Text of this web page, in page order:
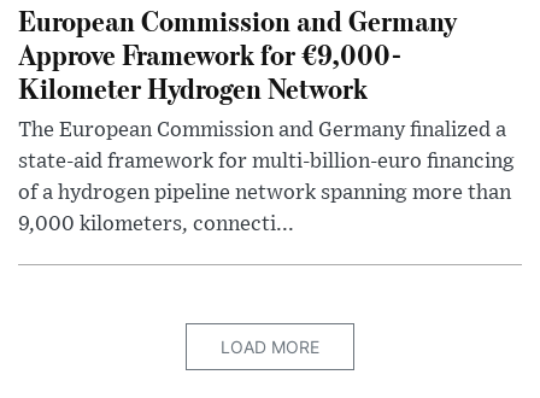
European Commission and Germany
Approve Framework for €9,000-
Kilometer Hydrogen Network
The European Commission and Germany finalized a
state-aid framework for multi-billion-euro financing
of a hydrogen pipeline network spanning more than
9,000 kilometers, connecti...
LOAD MORE